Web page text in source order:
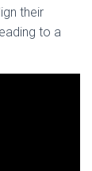
their
to a